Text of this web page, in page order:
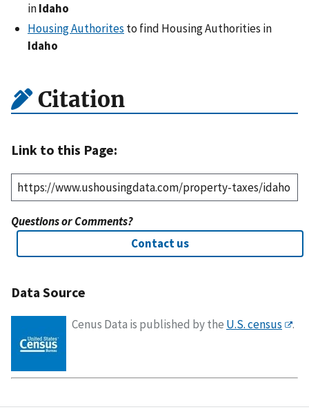
inIdaho
Housing Authorites to find Housing Authorities in
Idaho
Citation
Link to this Page:
Questions or Comments?
Contact us
Data Source
Cenus Data is published by the U.S. census .